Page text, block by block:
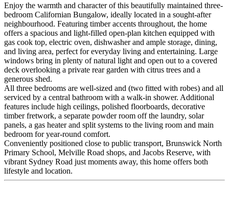
Enjoy the warmth and character of this beautifully maintained three-
bedroom Californian Bungalow, ideally located in a sought-after
neighbourhood. Featuring timber accents throughout, the home
offers a spacious and light-filled open-plan kitchen equipped with
gas cook top, electric oven, dishwasher and ample storage, dining,
and living area, perfect for everyday living and entertaining. Large
windows bring in plenty of natural light and open out to a covered
deck overlooking a private rear garden with citrus trees and a
generous shed.
All three bedrooms are well-sized and (two fitted with robes) and all
serviced by a central bathroom with a walk-in shower. Additional
features include high ceilings, polished floorboards, decorative
timber fretwork, a separate powder room off the laundry, solar
panels, a gas heater and split systems to the living room and main
bedroom for year-round comfort.
Conveniently positioned close to public transport, Brunswick North
Primary School, Melville Road shops, and Jacobs Reserve, with
vibrant Sydney Road just moments away, this home offers both
lifestyle and location.